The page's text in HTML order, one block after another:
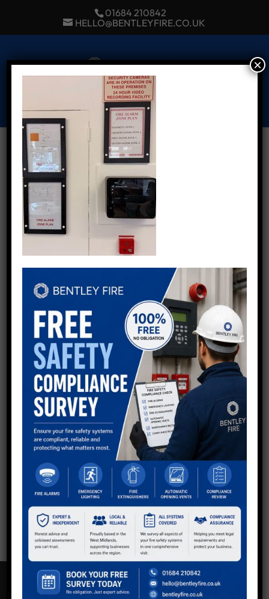
01684 210842
HELLO@BENTLEYFIRE.CO.UK
Our latest Fire Alarm
installation
QUESTIONS?
Now using shortcodes to generate Divi buttons in
sidebar - keep all as default so you can style via Divi
other than Email button at top to make it stand out.
Get in touch with the team.
Call:01234 567 890
Email Us
CONTACT US
×